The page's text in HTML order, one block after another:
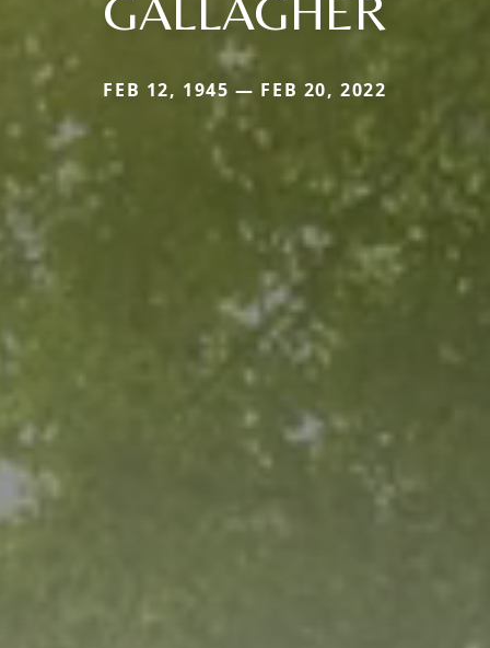
FEB 12, 1945 — FEB 20, 2022